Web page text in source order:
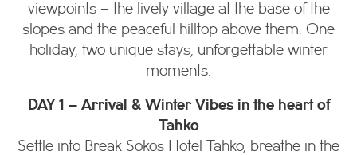
viewpoints – the lively village at the base of the
slopes and the peaceful hilltop above them. One
holiday, two unique stays, unforgettable winter
moments.
DAY 1 – Arrival & Winter Vibes in the heart of
Tahko
Settle into Break Sokos Hotel Tahko, breathe in the